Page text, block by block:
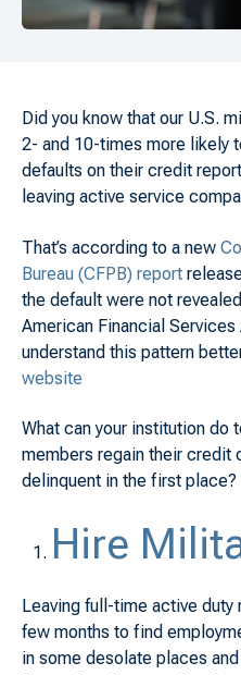
Did you know that our U.S.
2- and 10-times more likely
defaults on their credit
leaving active service
That’s according to a new
Bureau (CFPB) report
the default were not
American Financial
understand this pattern
website
What can your institution do
members regain their credit
delinquent in the first place?
Hire
Leaving full-time active duty
few months to find
in some desolate places